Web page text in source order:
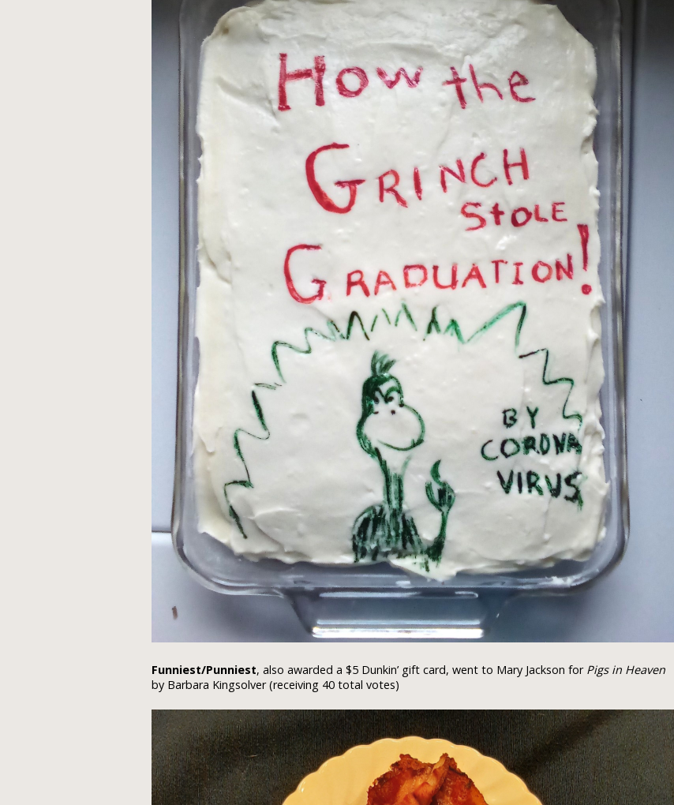
Funniest/Punniest, also awarded a $5 Dunkin’ gift card, went to Mary Jackson for Pigs in Heaven
by Barbara Kingsolver (receiving 40 total votes)